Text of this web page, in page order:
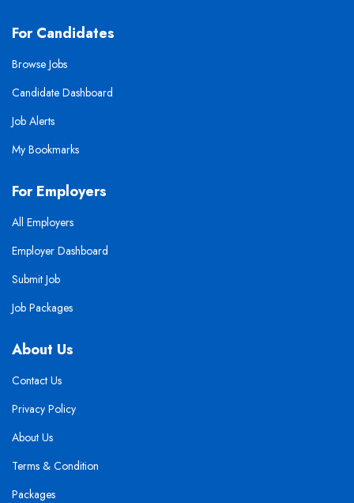
For Candidates
Browse Jobs
Candidate Dashboard
Job Alerts
My Bookmarks
For Employers
All Employers
Employer Dashboard
Submit Job
Job Packages
About Us
Contact Us
Privacy Policy
About Us
Terms & Condition
Packages